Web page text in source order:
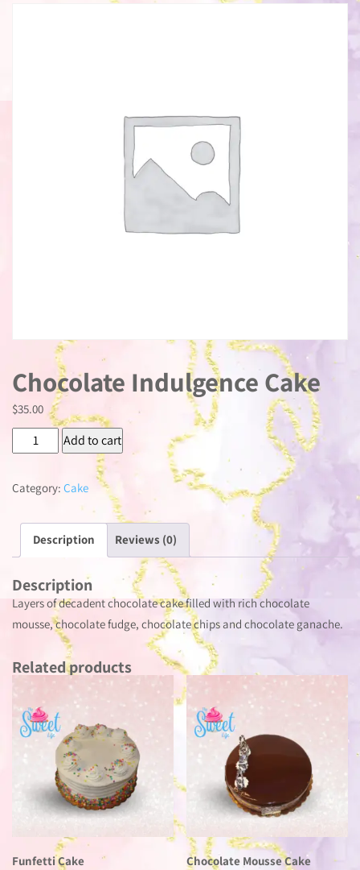
Chocolate Indulgence Cake
$35.00
Chocolate
Indulgence
quantity
Add to cart
Category: Cake
Description Reviews (0)
Description
Layers of decadent chocolate cake filled with rich chocolate
mousse, chocolate fudge, chocolate chips and chocolate ganache.
Related products
Funfetti Cake Chocolate Mousse Cake